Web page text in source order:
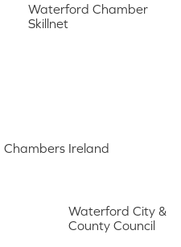
Waterford Chamber
Skillnet
Chambers Ireland
Waterford City &
County Council